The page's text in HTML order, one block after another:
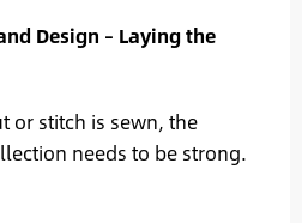
Design – Laying the
or stitch is sewn, the
needs to be strong.